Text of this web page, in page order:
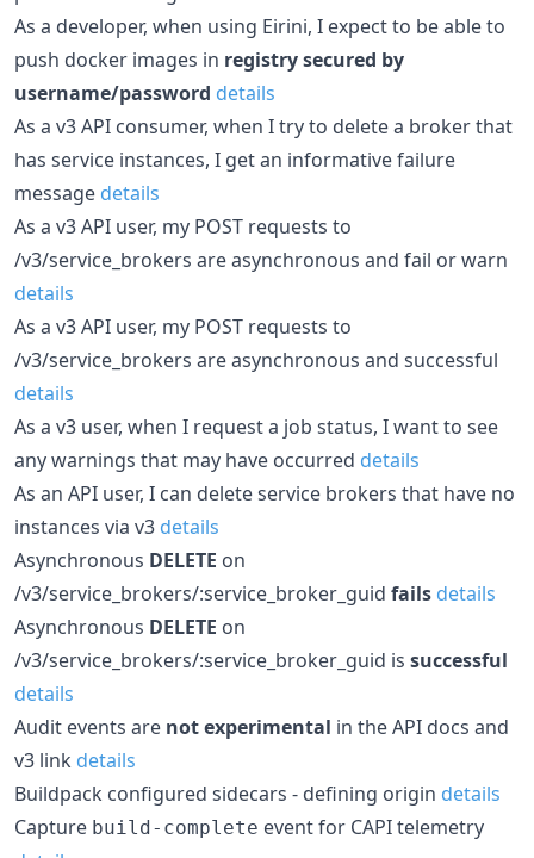
As a developer, when using Eirini, I expect to be able to
push docker images in registry secured by
username/password details
As a v3 API consumer, when I try to delete a broker that
has service instances, I get an informative failure
message details
As a v3 API user, my POST requests to
/v3/service_brokers are asynchronous and fail or warn
details
As a v3 API user, my POST requests to
/v3/service_brokers are asynchronous and successful
details
As a v3 user, when I request a job status, I want to see
any warnings that may have occurred details
As an API user, I can delete service brokers that have no
instances via v3 details
Asynchronous DELETE on
/v3/service_brokers/:service_broker_guid fails details
Asynchronous DELETE on
/v3/service_brokers/:service_broker_guid is successful
details
Audit events are not experimental in the API docs and
v3 link details
Buildpack configured sidecars - defining origin details
Capture build-complete event for CAPI telemetry